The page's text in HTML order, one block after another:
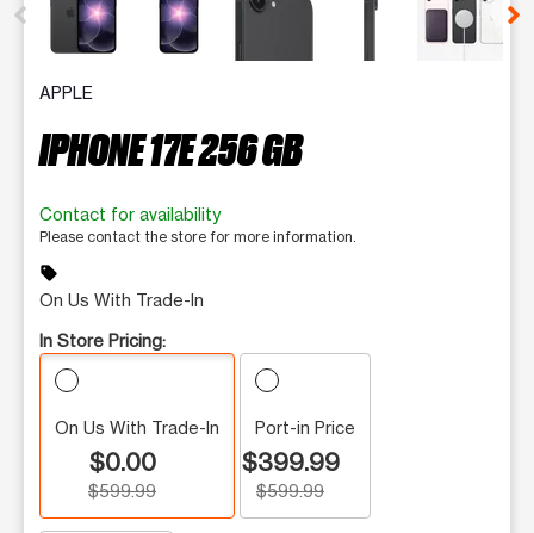
APPLE
IPHONE 17E 256 GB
Contact for availability
Please contact the store for more information.
sell
On Us With Trade-In
In Store Pricing:
On Us With Trade-In
$0.00
$599.99
Port-in Price
$399.99
$599.99